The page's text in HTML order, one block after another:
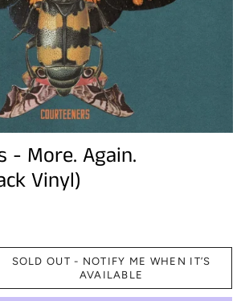
- More. Again.
Vinyl)
SOLD OUT - NOTIFY ME WHEN IT’S
AVAILABLE